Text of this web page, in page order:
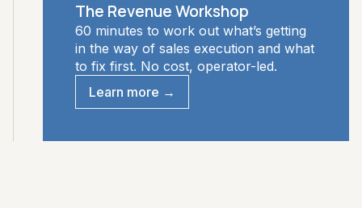
The Revenue Workshop
60 minutes to work out what’s getting
in the way of sales execution and what
to fix first. No cost, operator-led.
Learn more →